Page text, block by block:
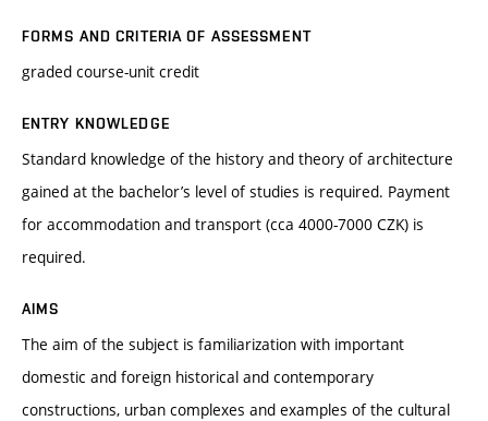
FORMS AND CRITERIA OF ASSESSMENT
graded course-unit credit
ENTRY KNOWLEDGE
Standard knowledge of the history and theory of architecture
gained at the bachelor’s level of studies is required. Payment
for accommodation and transport (cca 4000-7000 CZK) is
required.
AIMS
The aim of the subject is familiarization with important
domestic and foreign historical and contemporary
constructions, urban complexes and examples of the cultural